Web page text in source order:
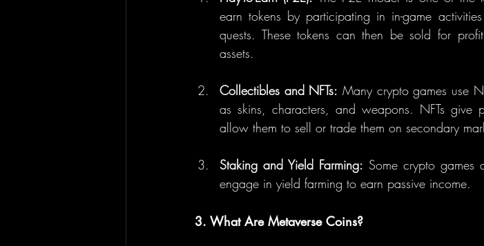
earn tokens by participating in in-game
quests. These tokens can then be sold for
assets.
Collectibles and NFTs: Many crypto games use
as skins, characters, and weapons. NFTs give
allow them to sell or trade them on secondary
Staking and Yield Farming: Some crypto games
engage in yield farming to earn passive income.
3. What Are Metaverse Coins?